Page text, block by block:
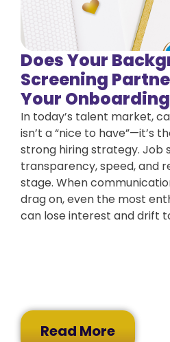
Does Your
Screening
Your
In today’s talent market,
isn’t a “nice to have”—it’s
strong hiring strategy. Job
transparency, speed, and
stage. When
drag on, even the most
can lose interest and drift
Read More